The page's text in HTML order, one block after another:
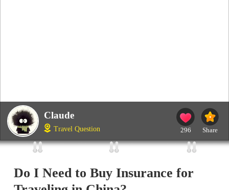
Do I Need to Buy Insurance for
Travel Question